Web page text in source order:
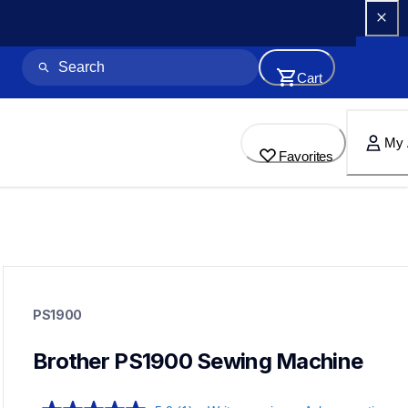
Cart
Favorites
My
sewing-embroidery
sewingmachines
PS1900
Brother PS1900 Sewing Machine